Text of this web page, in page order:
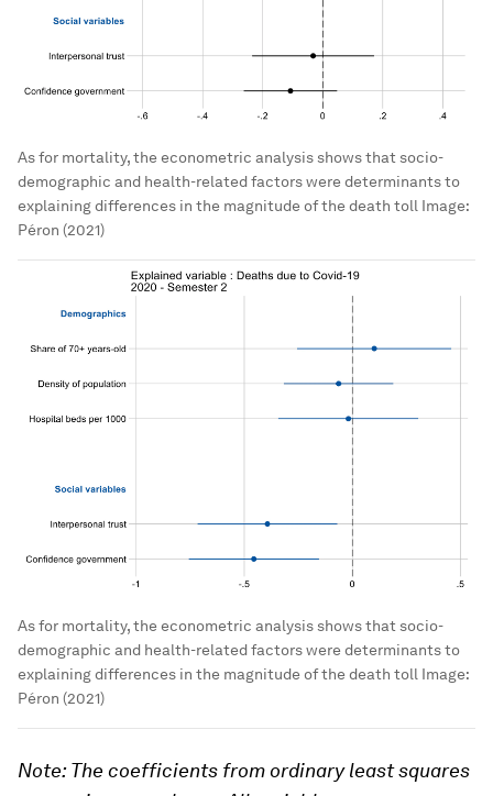
As for mortality, the econometric analysis shows that socio-
demographic and health-related factors were determinants to
explaining differences in the magnitude of the death toll Image:
Péron (2021)
As for mortality, the econometric analysis shows that socio-
demographic and health-related factors were determinants to
explaining differences in the magnitude of the death toll Image:
Péron (2021)
Note: The coefficients from ordinary least squares